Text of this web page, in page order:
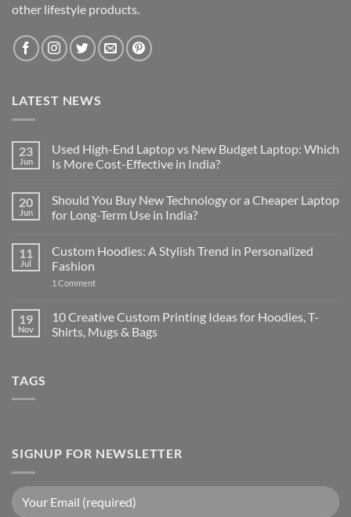
other lifestyle products.
LATEST NEWS
23
Jun
Used High-End Laptop vs New Budget Laptop: Which
Is More Cost-Effective in India?
on
Used
High-
vs
New
Budget
Laptop:
More
Cost-
Effective
20
Jun
Should You Buy New Technology or a Cheaper Laptop
for Long-Term Use in India?
on
Should
You
Buy
or
a
Cheaper
11
Jul
Custom Hoodies: A Stylish Trend in Personalized
Fashion
1 Commenton
A
Stylish
Trend
19
Nov
10 Creative Custom Printing Ideas for Hoodies, T-
Shirts, Mugs & Bags
T-
Shirts,
Bags
TAGS
SIGNUP FOR NEWSLETTER